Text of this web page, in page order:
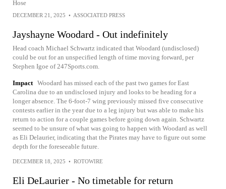
Hose
DECEMBER 21, 2025 • ASSOCIATED PRESS
Jayshayne Woodard - Out indefinitely
Head coach Michael Schwartz indicated that Woodard (undisclosed)
could be out for an unspecified length of time moving forward, per
Stephen Igoe of 247Sports.com.
Impact Woodard has missed each of the past two games for East
Carolina due to an undisclosed injury and looks to be heading for a
longer absence. The 6-foot-7 wing previously missed five consecutive
contests earlier in the year due to a leg injury but was able to make his
return to action for a couple games before going down again. Schwartz
seemed to be unsure of what was going to happen with Woodard as well
as Eli Delaurier, indicating that the Pirates may have to figure out some
depth for the foreseeable future.
DECEMBER 18, 2025 • ROTOWIRE
Eli DeLaurier - No timetable for return